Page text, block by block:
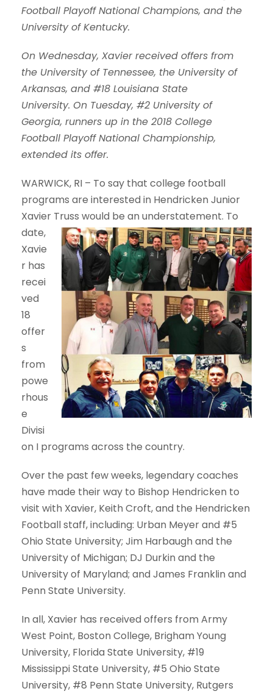
Football Playoff National Champions, and the
University of Kentucky.
On Wednesday, Xavier received offers from
the University of Tennessee, the University of
Arkansas, and #18 Louisiana State
University. On Tuesday, #2 University of
Georgia, runners up in the 2018 College
Football Playoff National Championship,
extended its offer.
WARWICK, RI – To say that college football
programs are interested in Hendricken Junior
Xavier Truss would be an understatement. To
date,
Xavie
r has
recei
ved
18
offer
s
from
powe
rhous
e
Divisi
on I programs across the country.
Over the past few weeks, legendary coaches
have made their way to Bishop Hendricken to
visit with Xavier, Keith Croft, and the Hendricken
Football staff, including: Urban Meyer and #5
Ohio State University; Jim Harbaugh and the
University of Michigan; DJ Durkin and the
University of Maryland; and James Franklin and
Penn State University.
In all, Xavier has received offers from Army
West Point, Boston College, Brigham Young
University, Florida State University, #19
Mississippi State University, #5 Ohio State
University, #8 Penn State University, Rutgers